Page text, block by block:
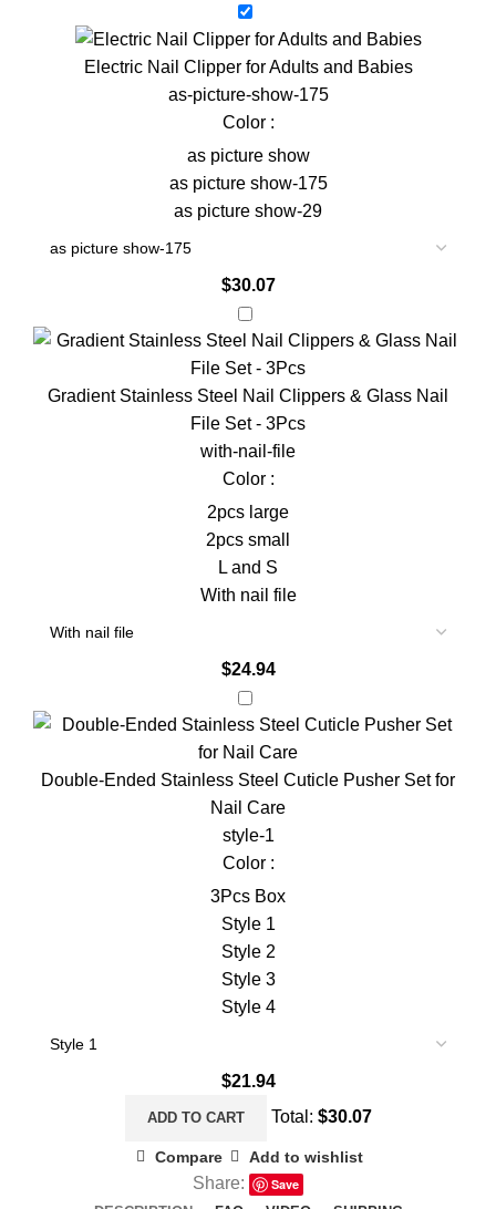
Electric Nail Clipper for Adults and Babies
as-picture-show-175
Color :
as picture show
as picture show-175
as picture show-29
$30.07
Gradient Stainless Steel Nail Clippers & Glass Nail
File Set - 3Pcs
with-nail-file
Color :
2pcs large
2pcs small
L and S
With nail file
$24.94
Double-Ended Stainless Steel Cuticle Pusher Set for
Nail Care
style-1
Color :
3Pcs Box
Style 1
Style 2
Style 3
Style 4
$21.94
ADD TO CART Total: $30.07
Compare Add to wishlist
Share:
Save